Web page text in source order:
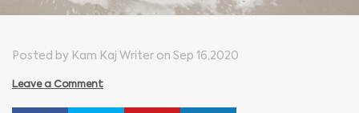
Posted by Kam Kaj Writer on Sep 16,2020
Leave a Comment